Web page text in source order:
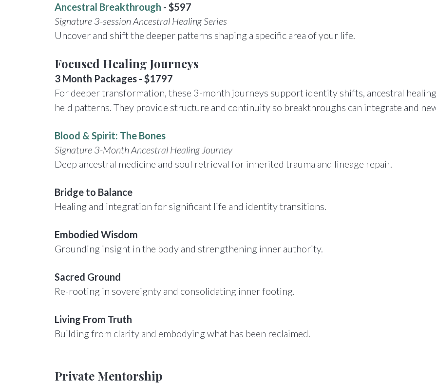
Ancestral Breakthrough - $597
Signature 3-session Ancestral Healing Series
Uncover and shift the deeper patterns shaping a specific area of your life.
Focused Healing Journeys
3 Month Packages - $1797
For deeper transformation, these 3-month journeys support identity shifts, ancestral
held patterns. They provide structure and continuity so breakthroughs can integrate and
Blood & Spirit: The Bones
Signature 3-Month Ancestral Healing Journey
Deep ancestral medicine and soul retrieval for inherited trauma and lineage repair.
Bridge to Balance
Healing and integration for significant life and identity transitions.
Embodied Wisdom
Grounding insight in the body and strengthening inner authority.
Sacred Ground
Re-rooting in sovereignty and consolidating inner footing.
Living From Truth
Building from clarity and embodying what has been reclaimed.
Private Mentorship